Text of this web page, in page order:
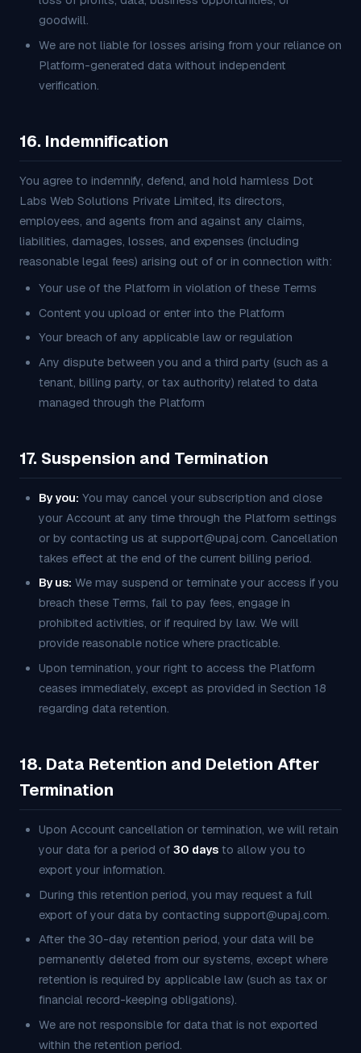
goodwill.
We are not liable for losses arising from your reliance on
Platform-generated data without independent
verification.
16. Indemnification
You agree to indemnify, defend, and hold harmless Dot
Labs Web Solutions Private Limited, its directors,
employees, and agents from and against any claims,
liabilities, damages, losses, and expenses (including
reasonable legal fees) arising out of or in connection with:
Your use of the Platform in violation of these Terms
Content you upload or enter into the Platform
Your breach of any applicable law or regulation
Any dispute between you and a third party (such as a
tenant, billing party, or tax authority) related to data
managed through the Platform
17. Suspension and Termination
By you: You may cancel your subscription and close
your Account at any time through the Platform settings
or by contacting us at support@upaj.com. Cancellation
takes effect at the end of the current billing period.
By us: We may suspend or terminate your access if you
breach these Terms, fail to pay fees, engage in
prohibited activities, or if required by law. We will
provide reasonable notice where practicable.
Upon termination, your right to access the Platform
ceases immediately, except as provided in Section 18
regarding data retention.
18. Data Retention and Deletion After
Termination
Upon Account cancellation or termination, we will retain
your data for a period of 30 days to allow you to
export your information.
During this retention period, you may request a full
export of your data by contacting support@upaj.com.
After the 30-day retention period, your data will be
permanently deleted from our systems, except where
retention is required by applicable law (such as tax or
financial record-keeping obligations).
We are not responsible for data that is not exported
within the retention period.